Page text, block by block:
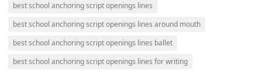
best school anchoring script openings lines
best school anchoring script openings lines around mouth
best school anchoring script openings lines ballet
best school anchoring script openings lines for writing